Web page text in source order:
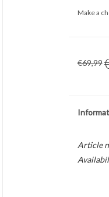
Make a
€69,99
Article